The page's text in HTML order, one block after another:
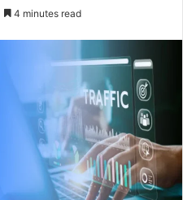
4 minutes read